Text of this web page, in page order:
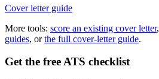
Cover letter guide
More tools: score an existing cover letter,
guides, or the full cover-letter guide.
Get the free ATS checklist